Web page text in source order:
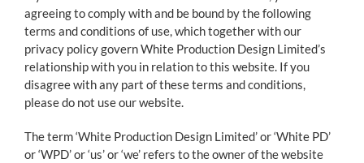
Services
Contact
agreeing to comply with and be bound by the following
terms and conditions of use, which together with our
privacy policy govern White Production Design Limited’s
relationship with you in relation to this website. If you
disagree with any part of these terms and conditions,
please do not use our website.
The term ‘White Production Design Limited’ or ‘White PD’
or ‘WPD’ or ‘us’ or ‘we’ refers to the owner of the website